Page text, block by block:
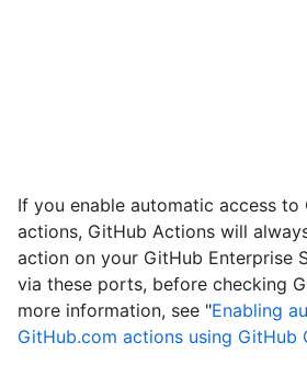
If you enable automatic access to
actions, GitHub Actions will
action on your GitHub Enterprise
via these ports, before checking
more information, see "Enabling
GitHub.com actions using GitHub